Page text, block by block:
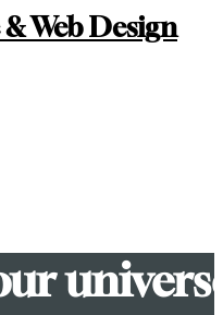
Web Design
urunivers